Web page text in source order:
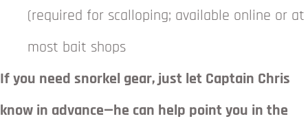
(required for scalloping; available online or at
most bait shops
If you need snorkel gear, just let Captain Chris
know in advance—he can help point you in the